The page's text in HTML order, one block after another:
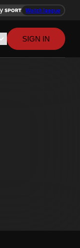
Watch league
SIGN IN